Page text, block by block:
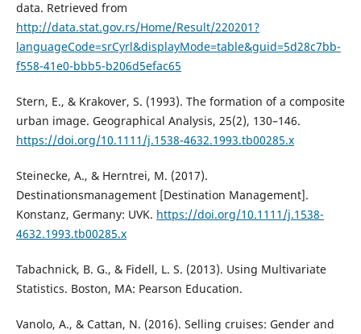
data. Retrieved from
http://data.stat.gov.rs/Home/Result/220201?
languageCode=srCyrl&displayMode=table&guid=5d28c7bb-
f558-41e0-bbb5-b206d5efac65
Stern, E., & Krakover, S. (1993). The formation of a composite
urban image. Geographical Analysis, 25(2), 130–146.
https://doi.org/10.1111/j.1538-4632.1993.tb00285.x
Steinecke, A., & Herntrei, M. (2017).
Destinationsmanagement [Destination Management].
Konstanz, Germany: UVK. https://doi.org/10.1111/j.1538-
4632.1993.tb00285.x
Tabachnick, B. G., & Fidell, L. S. (2013). Using Multivariate
Statistics. Boston, MA: Pearson Education.
Vanolo, A., & Cattan, N. (2016). Selling cruises: Gender and